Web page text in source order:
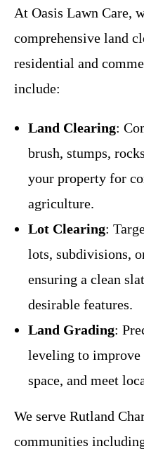
At Oasis Lawn Care,
comprehensive land
residential and
include:
Land Clearing:
brush, stumps,
your property for
agriculture.
Lot Clearing:
lots, subdivisions,
ensuring a clean
desirable features.
Land Grading:
leveling to improve
space, and meet
We serve Rutland
communities